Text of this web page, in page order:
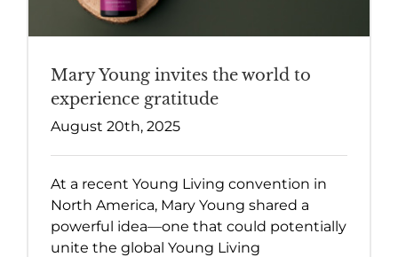
Mary Young invites the world to
experience gratitude
August 20th, 2025
At a recent Young Living convention in
North America, Mary Young shared a
powerful idea—one that could potentially
unite the global Young Living